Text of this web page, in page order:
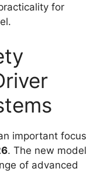
for
important focus
. The new model
of advanced